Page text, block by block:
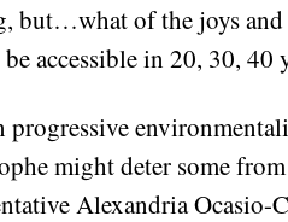
but…what of the joys and
accessible in 20, 30, 40
might deter some
Alexandria Ocasio-